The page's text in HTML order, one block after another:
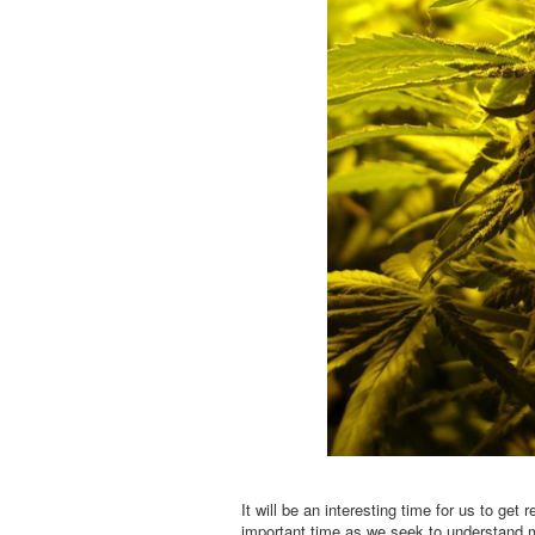
It will be an interesting time for us to get